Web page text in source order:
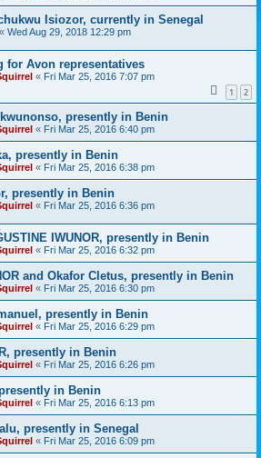
Isiozor, currently in Senegal
« Wed Aug 29, 2018 12:29 pm
for Avon representatives
« Fri Mar 25, 2016 7:07 pm
1 2
presently in Benin
« Fri Mar 25, 2016 6:40 pm
presently in Benin
« Fri Mar 25, 2016 6:38 pm
presently in Benin
« Fri Mar 25, 2016 6:36 pm
IWUNOR, presently in Benin
« Fri Mar 25, 2016 6:32 pm
and Okafor Cletus, presently in Benin
« Fri Mar 25, 2016 6:30 pm
presently in Benin
« Fri Mar 25, 2016 6:29 pm
presently in Benin
« Fri Mar 25, 2016 6:26 pm
in Benin
« Fri Mar 25, 2016 6:13 pm
presently in Senegal
« Fri Mar 25, 2016 6:09 pm